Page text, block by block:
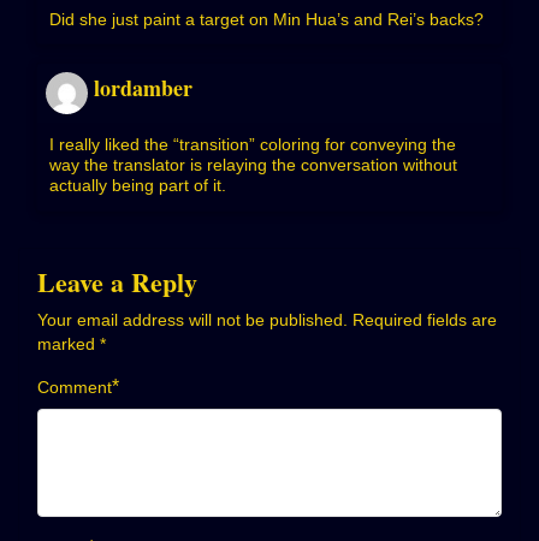
Did she just paint a target on Min Hua’s and Rei’s backs?
lordamber
I really liked the “transition” coloring for conveying the
way the translator is relaying the conversation without
actually being part of it.
Leave a Reply
Your email address will not be published.
Required fields are
marked *
Comment*